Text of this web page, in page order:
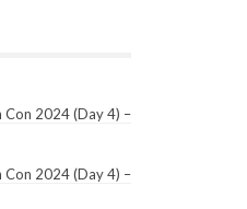
2024 (Day 4) –
2024 (Day 4) –